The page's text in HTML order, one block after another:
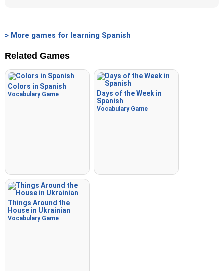
> More games for learning Spanish
Related Games
Colors in Spanish
Vocabulary Game
Days of the Week in
Spanish
Vocabulary Game
Things Around the
House in Ukrainian
Vocabulary Game